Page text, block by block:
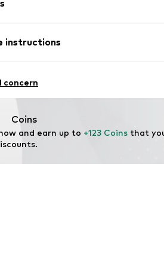
instructions
concern
Coins
and earn up to +123 Coins that